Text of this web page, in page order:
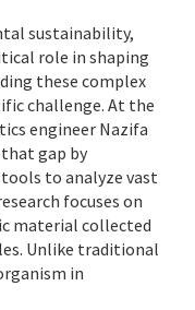
sustainability,
role in shaping
these complex
challenge. At the
engineer Nazifa
gap by
to analyze vast
focuses on
material collected
Unlike traditional
in